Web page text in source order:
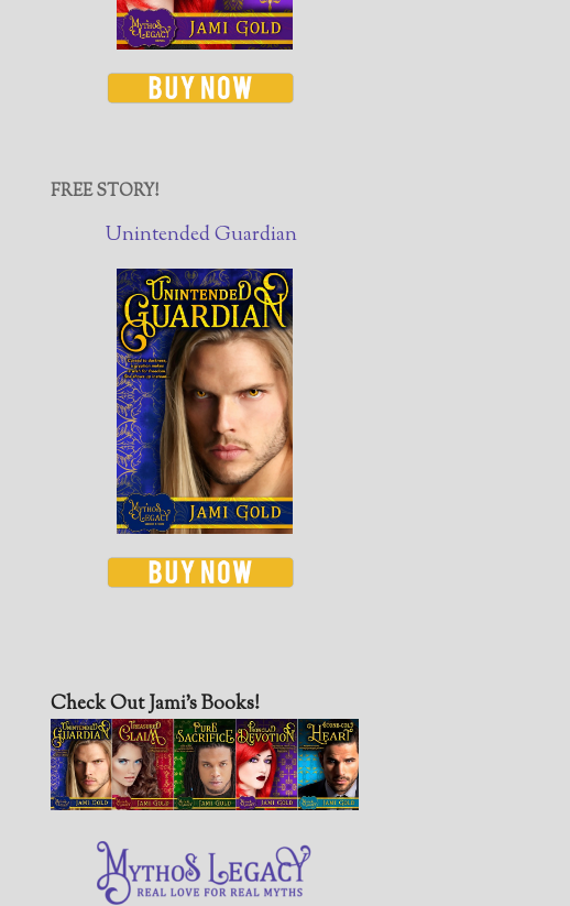
FREE STORY!
Unintended Guardian
Check Out Jami’s Books!